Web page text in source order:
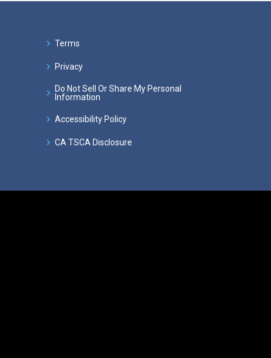
Terms
Privacy
Do Not Sell Or Share My Personal
Information
Accessibility Policy
CA TSCA Disclosure